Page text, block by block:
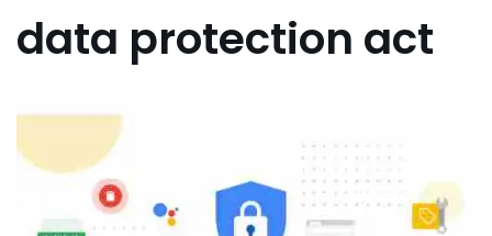
data protection act